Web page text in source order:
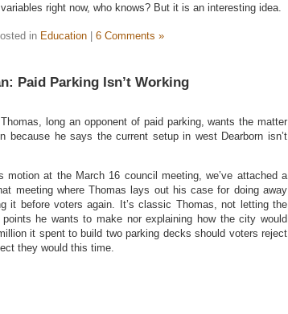
right now, who knows? But it is an interesting idea.
in Education| 6 Comments »
Paid Parking Isn’t Working
long an opponent of paid parking, wants the matter
because he says the current setup in west Dearborn isn’t
motion at the March 16 council meeting, we’ve attached a
meeting where Thomas lays out his case for doing away
it before voters again. It’s classic Thomas, not letting the
he wants to make nor explaining how the city would
it spent to build two parking decks should voters reject
they would this time.